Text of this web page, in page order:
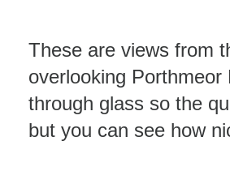
These are views from
overlooking
through glass so the
but you can see how